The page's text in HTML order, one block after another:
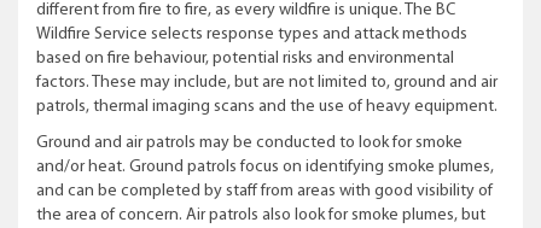
different from fire to fire, as every wildfire is unique. The BC
Wildfire Service selects response types and attack methods
based on fire behaviour, potential risks and environmental
factors. These may include, but are not limited to, ground and air
patrols, thermal imaging scans and the use of heavy equipment.
Ground and air patrols may be conducted to look for smoke
and/or heat. Ground patrols focus on identifying smoke plumes,
and can be completed by staff from areas with good visibility of
the area of concern. Air patrols also look for smoke plumes, but